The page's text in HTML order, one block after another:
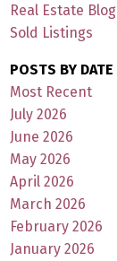
Real Estate Blog
Sold Listings
POSTS BY DATE
Most Recent
July 2026
June 2026
May 2026
April 2026
March 2026
February 2026
January 2026